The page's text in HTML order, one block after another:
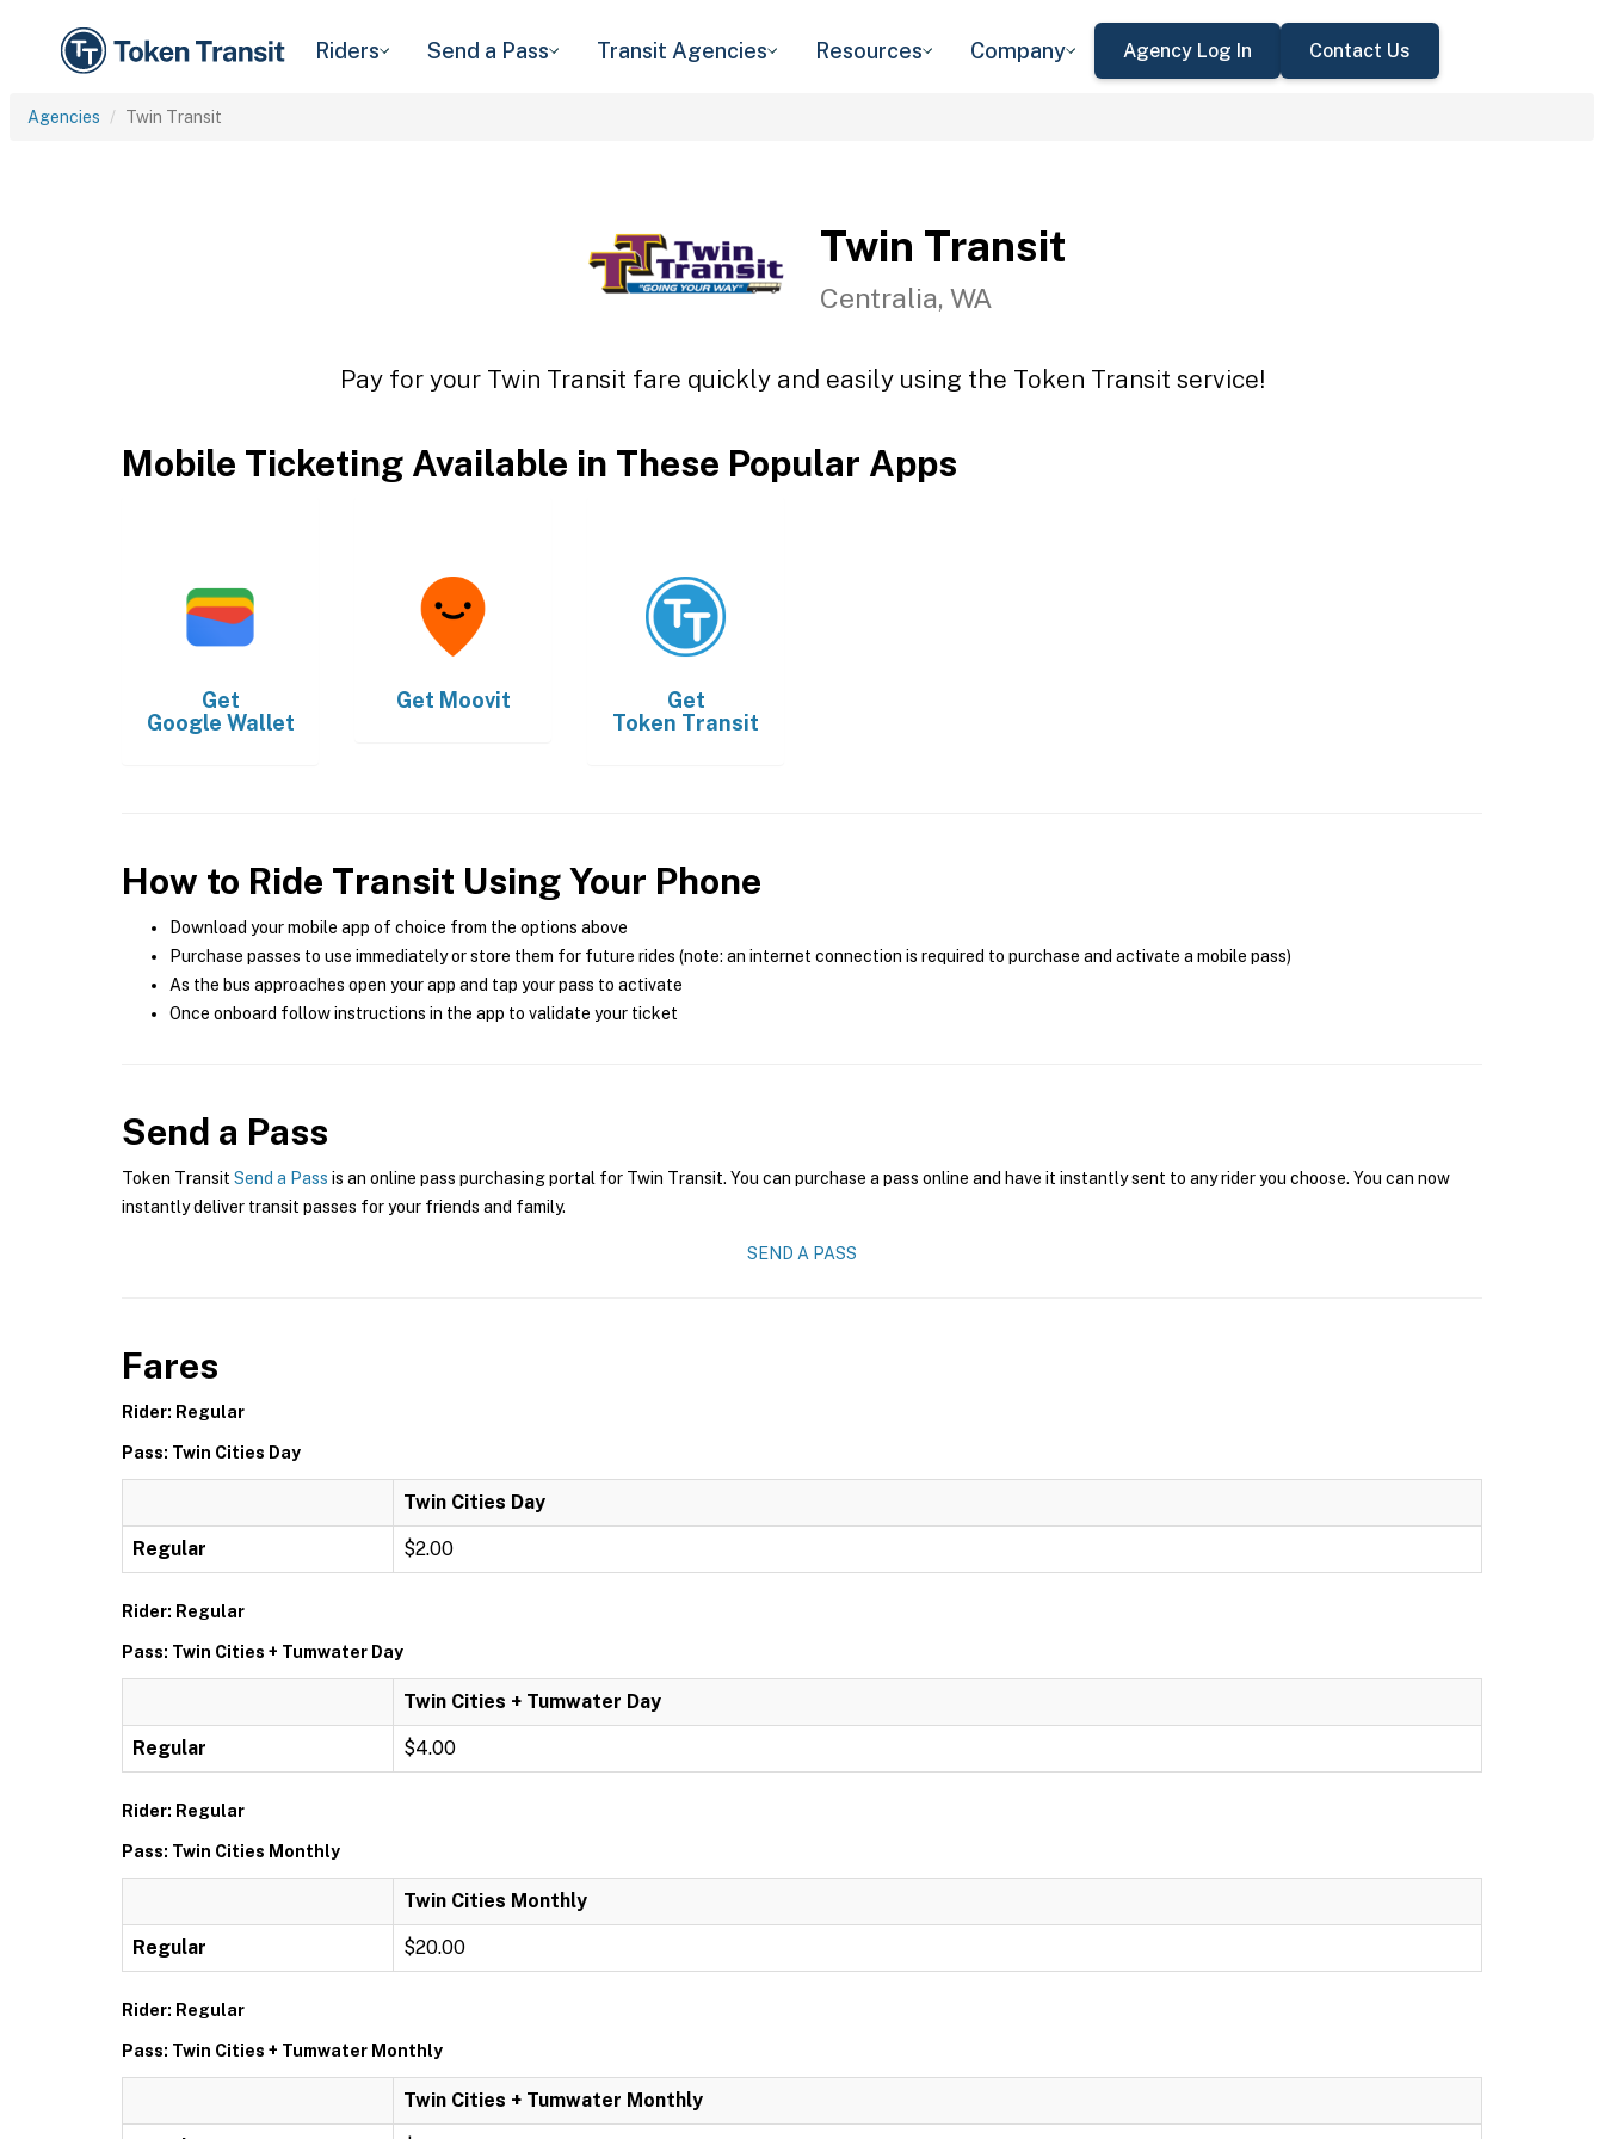
Riders Send a Pass Transit Agencies Resources Company Agency Log In Contact Us
Agencies Twin Transit
Twin Transit
Centralia, WA
Pay for your Twin Transit fare quickly and easily using the Token Transit service!
Mobile Ticketing Available in These Popular Apps
Get
Google Wallet
Get Moovit
Get
Token Transit
How to Ride Transit Using Your Phone
Download your mobile app of choice from the options above
Purchase passes to use immediately or store them for future rides (note: an internet connection is required to purchase and activate a mobile pass)
As the bus approaches open your app and tap your pass to activate
Once onboard follow instructions in the app to validate your ticket
Send a Pass
Token Transit Send a Pass is an online pass purchasing portal for Twin Transit. You can purchase a pass online and have it instantly sent to any rider you choose. You can now
instantly deliver transit passes for your friends and family.
SEND A PASS
Fares
Rider: Regular
Pass: Twin Cities Day
Twin Cities Day
Regular $2.00
Rider: Regular
Pass: Twin Cities + Tumwater Day
Twin Cities + Tumwater Day
Regular $4.00
Rider: Regular
Pass: Twin Cities Monthly
Twin Cities Monthly
Regular $20.00
Rider: Regular
Pass: Twin Cities + Tumwater Monthly
Twin Cities + Tumwater Monthly